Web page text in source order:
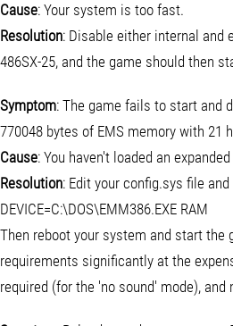
Cause: Your system is too fast.
Resolution: Disable either internal and
486SX-25, and the game should then
Symptom: The game fails to start and
770048 bytes of EMS memory with 21
Cause: You haven't loaded an
Resolution: Edit your config.sys file
DEVICE=C:\DOS\EMM386.EXE RAM
Then reboot your system and start the
requirements significantly at the
required (for the 'no sound' mode),